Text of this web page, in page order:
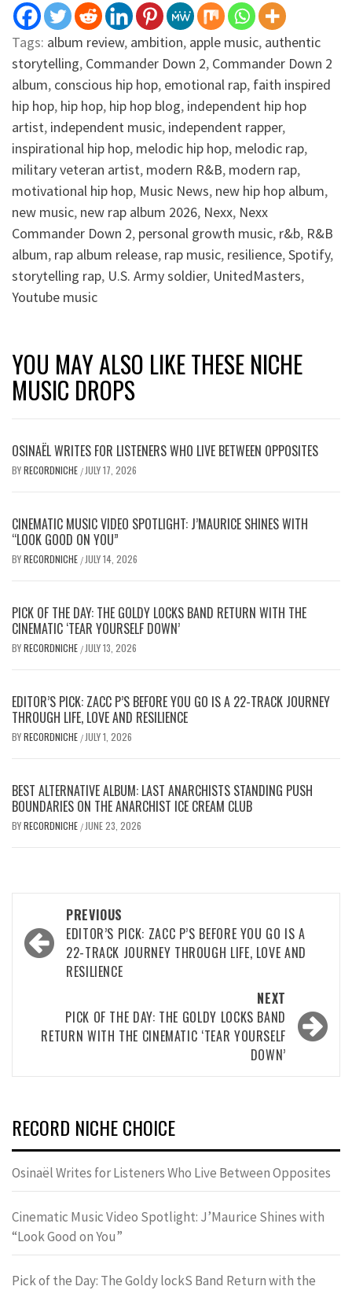
Tags: album review, ambition, apple music, authentic
storytelling, Commander Down 2, Commander Down 2
album, conscious hip hop, emotional rap, faith inspired
hip hop, hip hop, hip hop blog, independent hip hop
artist, independent music, independent rapper,
inspirational hip hop, melodic hip hop, melodic rap,
military veteran artist, modern R&B, modern rap,
motivational hip hop, Music News, new hip hop album,
new music, new rap album 2026, Nexx, Nexx
Commander Down 2, personal growth music, r&b, R&B
album, rap album release, rap music, resilience,Spotify,
storytelling rap, U.S. Army soldier, UnitedMasters,
Youtube music
YOU MAY ALSO LIKE THESE NICHE
MUSIC DROPS
OSINAËL WRITES FOR LISTENERS WHO LIVE BETWEEN OPPOSITES
BYRECORDNICHE / JULY 17, 2026
CINEMATIC MUSIC VIDEO SPOTLIGHT: J’MAURICE SHINES WITH
“LOOK GOOD ON YOU”
BYRECORDNICHE / JULY 14, 2026
PICK OF THE DAY: THE GOLDY LOCKS BAND RETURN WITH THE
CINEMATIC ‘TEAR YOURSELF DOWN’
BYRECORDNICHE / JULY 13, 2026
EDITOR’S PICK: ZACC P’S BEFORE YOU GO IS A 22-TRACK JOURNEY
THROUGH LIFE, LOVE AND RESILIENCE
BYRECORDNICHE / JULY 1, 2026
BEST ALTERNATIVE ALBUM: LAST ANARCHISTS STANDING PUSH
BOUNDARIES ON THE ANARCHIST ICE CREAM CLUB
BYRECORDNICHE / JUNE 23, 2026
navigation
PREVIOUS
EDITOR’S PICK: ZACC P’S BEFORE YOU GO IS A
22-TRACK JOURNEY THROUGH LIFE, LOVE AND
RESILIENCE
NEXT
PICK OF THE DAY: THE GOLDY LOCKS BAND
RETURN WITH THE CINEMATIC ‘TEAR YOURSELF
DOWN’
RECORD NICHE CHOICE
Osinaël Writes for Listeners Who Live Between Opposites
Cinematic Music Video Spotlight: J’Maurice Shines with
“Look Good on You”
Pick of the Day: The Goldy lockS Band Return with the